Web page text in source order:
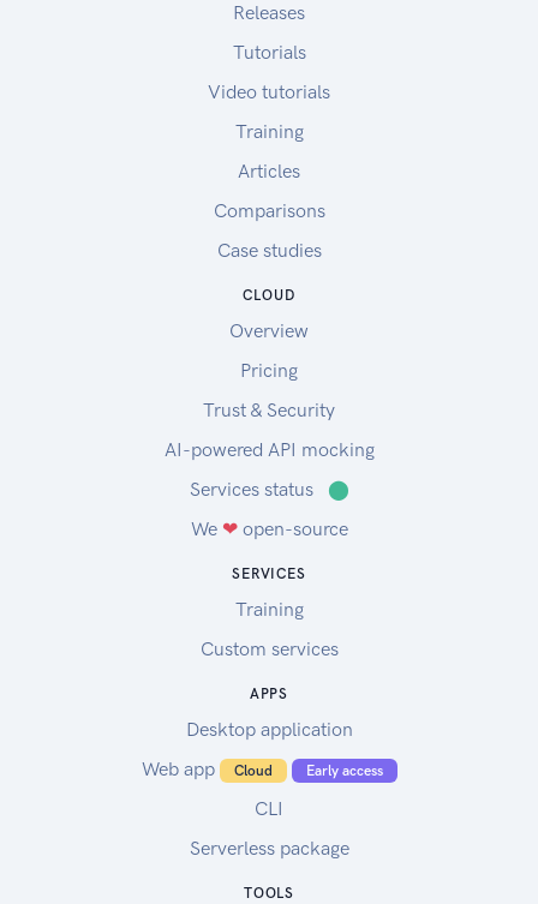
Releases
Tutorials
Video tutorials
Training
Articles
Comparisons
Case studies
CLOUD
Overview
Pricing
Trust & Security
AI-powered API mocking
Services status
⬤
We ❤open-source
SERVICES
Training
Custom services
APPS
Desktop application
Web app
Cloud Early access
CLI
Serverless package
TOOLS